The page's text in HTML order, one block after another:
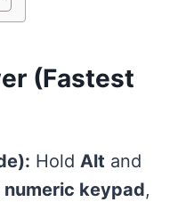
(Fastest
Hold Alt and
numeric keypad,